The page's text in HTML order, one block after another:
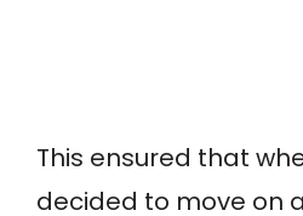
This ensured that
decided to move on